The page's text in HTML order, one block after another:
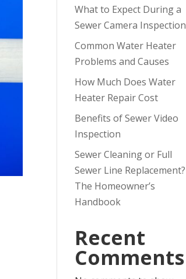
What to Expect During a
Sewer Camera Inspection
Common Water Heater
Problems and Causes
How Much Does Water
Heater Repair Cost
Benefits of Sewer Video
Inspection
Sewer Cleaning or Full
Sewer Line Replacement?
The Homeowner’s
Handbook
Recent
Comments